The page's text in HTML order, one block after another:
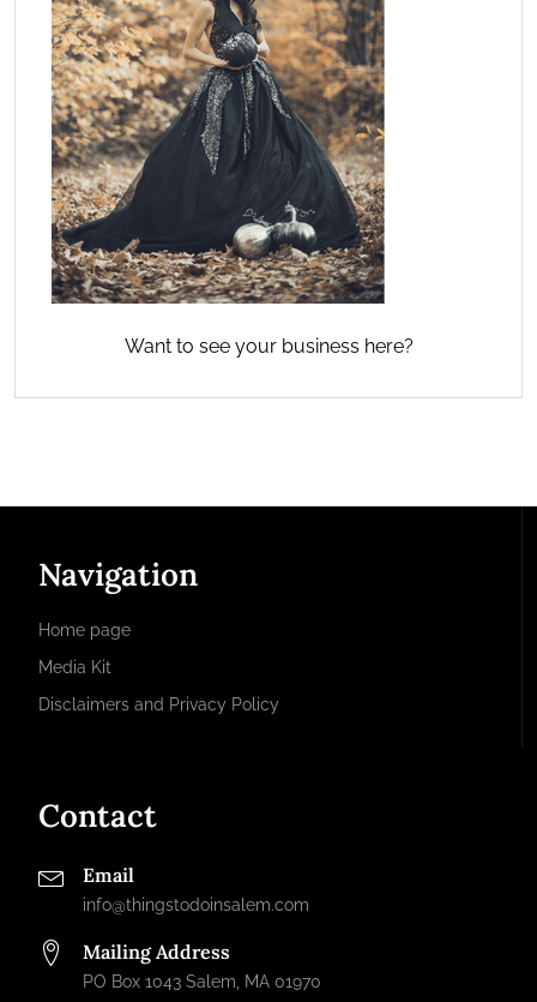
Want to see your business here?
Navigation
Home page
Media Kit
Disclaimers and Privacy Policy
Contact
Email
info@thingstodoinsalem.com
Mailing Address
PO Box 1043 Salem, MA 01970